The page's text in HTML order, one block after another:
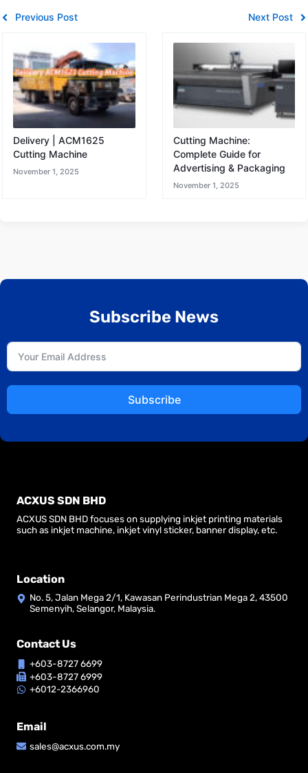
Previous Post Next Post
Delivery | ACM1625
Cutting Machine
November 1, 2025
Cutting Machine:
Complete Guide for
Advertising & Packaging
November 1, 2025
Subscribe News
Subscribe
ACXUS SDN BHD
ACXUS SDN BHD focuses on supplying inkjet printing materials
such as inkjet machine, inkjet vinyl sticker, banner display, etc.
Location
No. 5, Jalan Mega 2/1, Kawasan Perindustrian Mega 2, 43500
Semenyih, Selangor, Malaysia.
Contact Us
+603-8727 6699
+603-8727 6999
+6012-2366960
Email
sales@acxus.com.my